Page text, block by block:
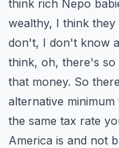
think rich Nepo
wealthy, I think they
don't, I don't know
think, oh, there's so
that money. So
alternative
the same tax rate
America is and not